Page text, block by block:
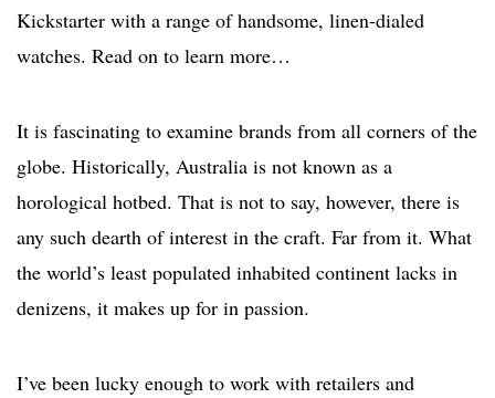
Kickstarter with a range of handsome, linen-dialed
watches. Read on to learn more…
It is fascinating to examine brands from all corners of the
globe. Historically, Australia is not known as a
horological hotbed. That is not to say, however, there is
any such dearth of interest in the craft. Far from it. What
the world’s least populated inhabited continent lacks in
denizens, it makes up for in passion.
I’ve been lucky enough to work with retailers and